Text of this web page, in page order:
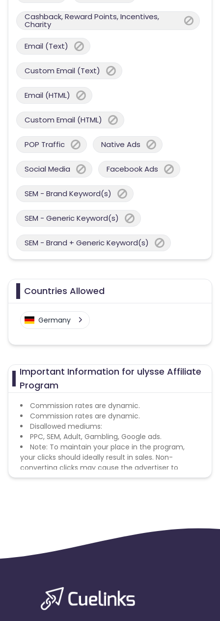
Cashback, Reward Points, Incentives,
Charity
Email (Text)
Custom Email (Text)
Email (HTML)
Custom Email (HTML)
POP Traffic Native Ads
Social Media Facebook Ads
SEM - Brand Keyword(s)
SEM - Generic Keyword(s)
SEM - Brand + Generic Keyword(s)
Countries Allowed
Germany
Important Information for ulysse Affiliate
Program
Commission rates are dynamic.
Commission rates are dynamic.
Disallowed mediums:
PPC, SEM, Adult, Gambling, Google ads.
Note: To maintain your place in the program,
your clicks should ideally result in sales. Non-
converting clicks may cause the advertiser to
remove you from the program.